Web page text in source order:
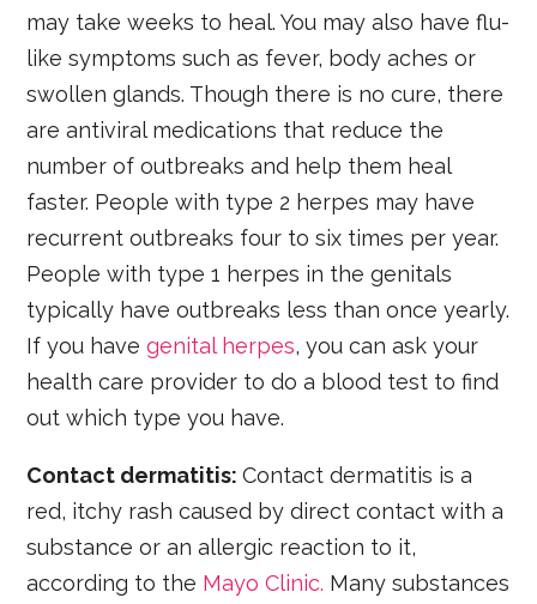
may take weeks to heal. You may also have flu-
like symptoms such as fever, body aches or
swollen glands. Though there is no cure, there
are antiviral medications that reduce the
number of outbreaks and help them heal
faster. People with type 2 herpes may have
recurrent outbreaks four to six times per year.
People with type 1 herpes in the genitals
typically have outbreaks less than once yearly.
If you havegenital herpes, you can ask your
health care provider to do a blood test to find
out which type you have.
Contact dermatitis:Contact dermatitis is a
red, itchy rash caused by direct contact with a
substance or an allergic reaction to it,
according to the Mayo Clinic. Many substances